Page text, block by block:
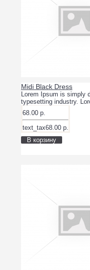
Midi Black Dress
Lorem Ipsum is simply
typesetting industry.
68.00 р.
text_tax68.00 р.
В корзину